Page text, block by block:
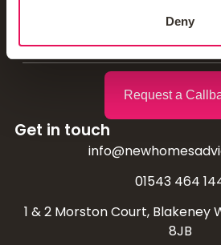
Deny
Request a
Get in touch
01543 464
1 & 2 Morston Court, Blakeney
8JB